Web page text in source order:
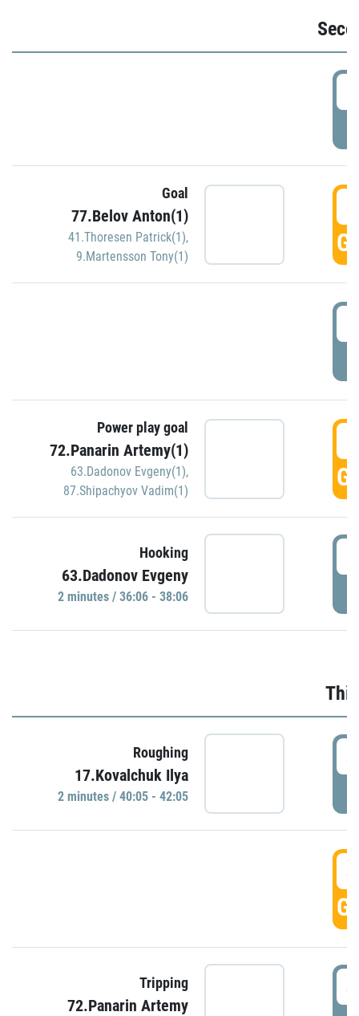
Goal
77.Belov Anton(1)
41.Thoresen Patrick(1),
9.Martensson Tony(1)
Power play goal
72.Panarin Artemy(1)
63.Dadonov Evgeny(1),
87.Shipachyov Vadim(1)
Hooking
63.Dadonov Evgeny
2 minutes / 36:06 - 38:06
Roughing
17.Kovalchuk Ilya
2 minutes / 40:05 - 42:05
Tripping
72.Panarin Artemy